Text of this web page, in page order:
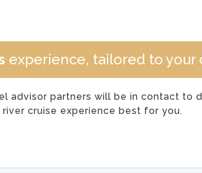
experience, tailored to your
partners will be in contact to
cruise experience best for you.